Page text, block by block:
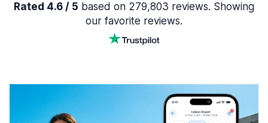
Rated 4.6 / 5 based on 279,803 reviews. Showing
our favorite reviews.